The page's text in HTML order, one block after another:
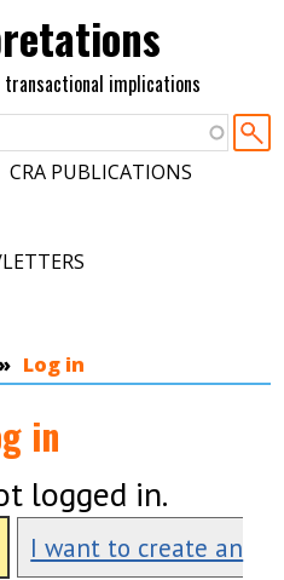
implications
CRA PUBLICATIONS
Log in
in
logged in.
I want to create an